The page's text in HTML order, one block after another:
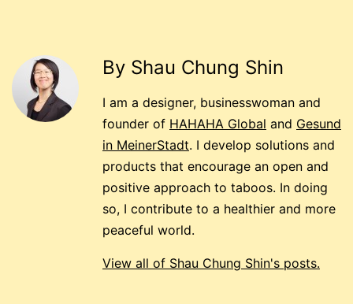
By Shau Chung Shin
I am a designer, businesswoman and
founder of HAHAHA Global and Gesund
in MeinerStadt. I develop solutions and
products that encourage an open and
positive approach to taboos. In doing
so, I contribute to a healthier and more
peaceful world.
View all of Shau Chung Shin's posts.